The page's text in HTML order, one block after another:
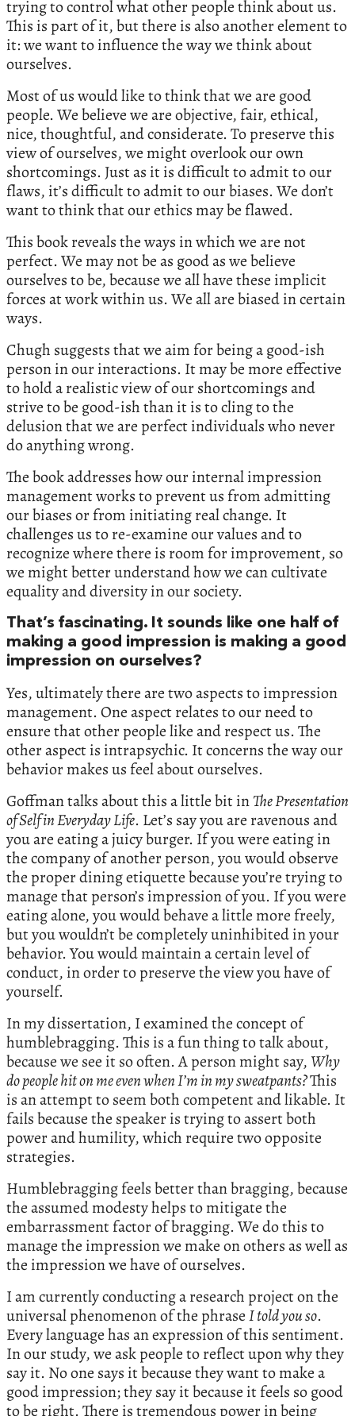
trying to control what other people think about us.
This is part of it, but there is also another element to
it: we want to influence the way we think about
ourselves.
Most of us would like to think that we are good
people. We believe we are objective, fair, ethical,
nice, thoughtful, and considerate. To preserve this
view of ourselves, we might overlook our own
shortcomings. Just as it is difficult to admit to our
flaws, it’s difficult to admit to our biases. We don’t
want to think that our ethics may be flawed.
This book reveals the ways in which we are not
perfect. We may not be as good as we believe
ourselves to be, because we all have these implicit
forces at work within us. We all are biased in certain
ways.
Chugh suggests that we aim for being a good-ish
person in our interactions. It may be more effective
to hold a realistic view of our shortcomings and
strive to be good-ish than it is to cling to the
delusion that we are perfect individuals who never
do anything wrong.
The book addresses how our internal impression
management works to prevent us from admitting
our biases or from initiating real change. It
challenges us to re-examine our values and to
recognize where there is room for improvement, so
we might better understand how we can cultivate
equality and diversity in our society.
​​That’s fascinating. It sounds like one half of
making a good impression is making a good
impression on ourselves?
Yes, ultimately there are two aspects to impression
management. One aspect relates to our need to
ensure that other people like and respect us. The
other aspect is intrapsychic. It concerns the way our
behavior makes us feel about ourselves.
Goffman talks about this a little bit inThe Presentation
of Self in Everyday Life. Let’s say you are ravenous and
you are eating a juicy burger. If you were eating in
the company of another person, you would observe
the proper dining etiquette because you’re trying to
manage that person’s impression of you. If you were
eating alone, you would behave a little more freely,
but you wouldn’t be completely uninhibited in your
behavior. You would maintain a certain level of
conduct, in order to preserve the view you have of
yourself.
In my dissertation, I examined the concept of
humblebragging. This is a fun thing to talk about,
because we see it so often. A person might say, Why
do people hit on me even when I’m in my sweatpants?This
is an attempt to seem both competent and likable. It
fails because the speaker is trying to assert both
power and humility, which require two opposite
strategies.
Humblebragging feels better than bragging, because
the assumed modesty helps to mitigate the
embarrassment factor of bragging. We do this to
manage the impression we make on others as well as
the impression we have of ourselves.
I am currently conducting a research project on the
universal phenomenon of the phraseI told you so.
Every language has an expression of this sentiment.
In our study, we ask people to reflect upon why they
say it. No one says it because they want to make a
good impression; they say it because it feels so good
to be right. There is tremendous power in being